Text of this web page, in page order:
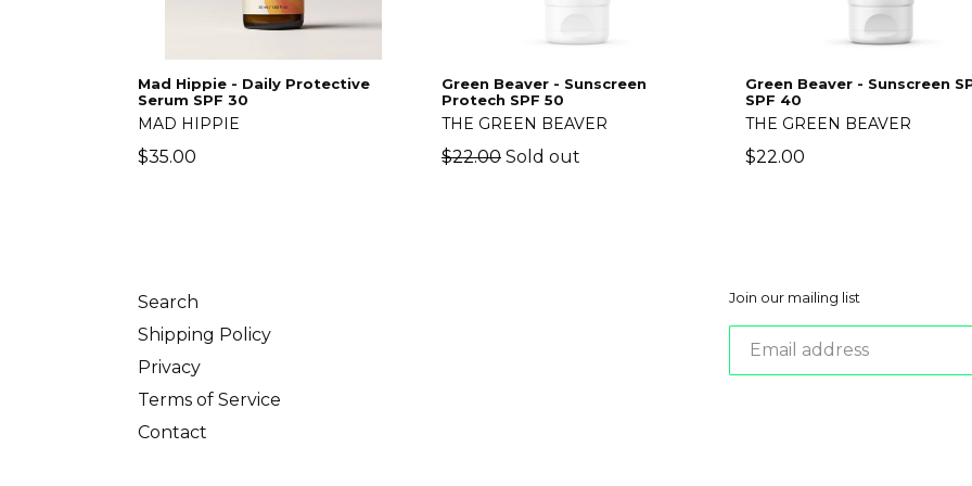
Mad Hippie - Daily Protective
Serum SPF 30
MAD HIPPIE
Regular
$35.00
Green Beaver - Sunscreen
Protech SPF 50
THE GREEN BEAVER
Regular
$22.00 Sold out
Green Beaver - Sunscreen
SPF 40
THE GREEN BEAVER
Regular
$22.00
Search
Shipping Policy
Privacy
Terms of Service
Contact
Join our mailing list